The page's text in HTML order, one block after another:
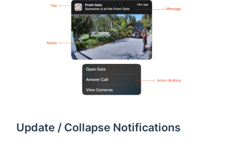
Update / Collapse Notifications